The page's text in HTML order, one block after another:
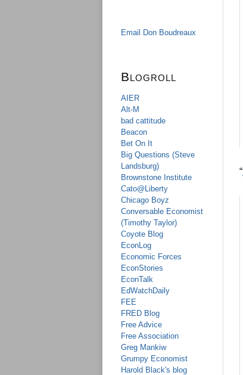
Email Don Boudreaux
Blogroll
AIER
Alt-M
bad cattitude
Beacon
Bet On It
Big Questions (Steve
Landsburg)
Brownstone Institute
Cato@Liberty
Chicago Boyz
Conversable Economist
(Timothy Taylor)
Coyote Blog
EconLog
Economic Forces
EconStories
EconTalk
EdWatchDaily
FEE
FRED Blog
Free Advice
Free Association
Greg Mankiw
Grumpy Economist
Harold Black's blog
“